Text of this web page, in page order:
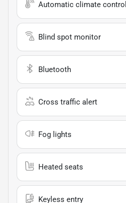
Automatic climate control
Blind spot monitor
Bluetooth
Cross traffic alert
Fog lights
Heated seats
Keyless entry